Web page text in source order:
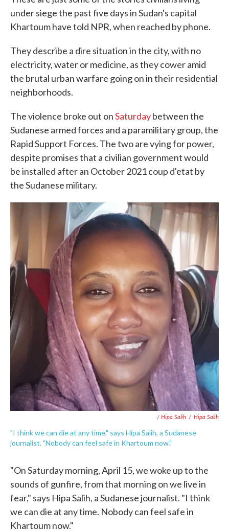
under siege the past five days in Sudan's capital
Khartoum have told NPR, when reached by phone.
They describe a dire situation in the city, with no
electricity, water or medicine, as they cower amid
the brutal urban warfare going on in their residential
neighborhoods.
The violence broke out onSaturdaybetween the
Sudanese armed forces and a paramilitary group, the
Rapid Support Forces. The two are vying for power,
despite promises that a civilian government would
be installed after an October 2021 coup d'etat by
the Sudanese military.
/ Hipa Salih / Hipa Salih
"I think we can die at any time," says Hipa Salih, a Sudanese
journalist. "Nobody can feel safe in Khartoum now."
"On Saturday morning, April 15, we woke up to the
sounds of gunfire, from that morning on we live in
fear," says Hipa Salih, a Sudanese journalist. "I think
we can die at any time. Nobody can feel safe in
Khartoum now."